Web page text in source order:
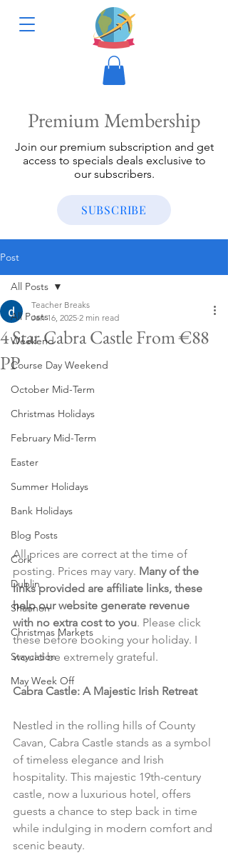
Premium Membership
Join our premium subscription and get
access to specials deals exclusive to
our subscribers.
SUBSCRIBE
Post
All Posts
Weekend
Course Day Weekend
October Mid-Term
Christmas Holidays
February Mid-Term
Easter
Summer Holidays
Bank Holidays
Blog Posts
Cork
Dublin
Shannon
Christmas Markets
Staycation
May Week Off
All Posts
4 Star Cabra Castle From €88
PP
Teacher Breaks
Jan 16, 2025 2 min read
All prices are correct at the time of
posting. Prices may vary. Many of the
links provided are affiliate links, these
help our website generate revenue
with no extra cost to you. Please click
these before booking your holiday. I
would be extremely grateful.
Cabra Castle: A Majestic Irish Retreat
Nestled in the rolling hills of County
Cavan, Cabra Castle stands as a symbol
of timeless elegance and Irish
hospitality. This majestic 19th-century
castle, now a luxurious hotel, offers
guests a chance to step back in time
while indulging in modern comfort and
scenic beauty.